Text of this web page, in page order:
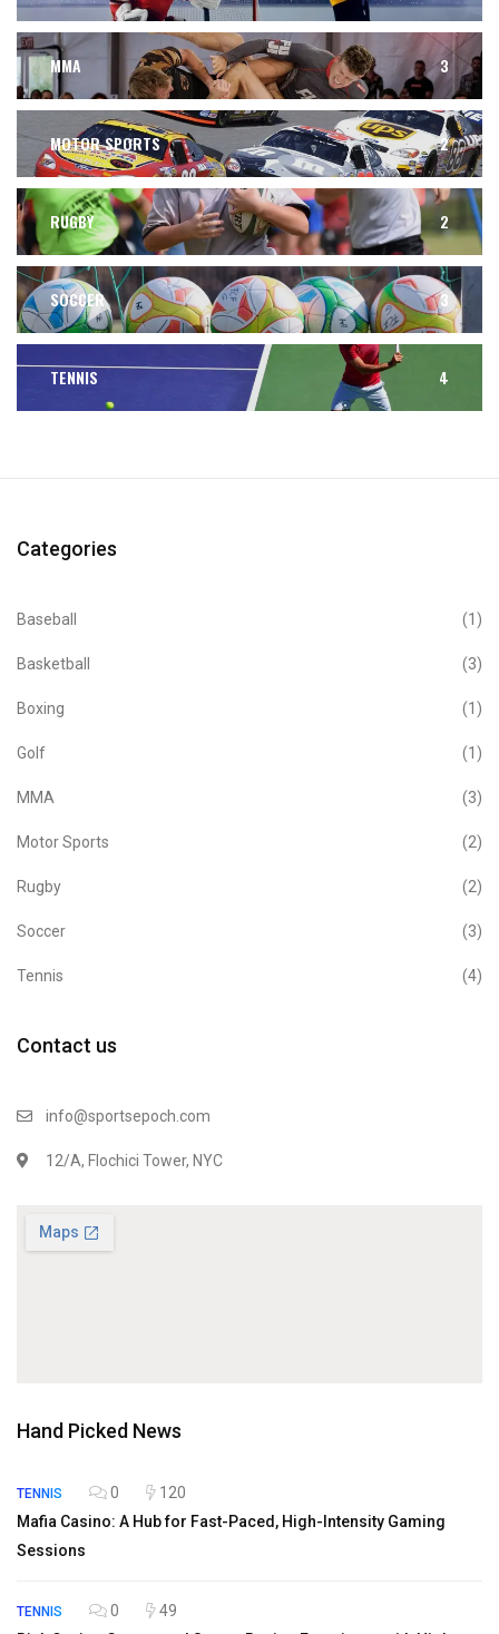
MMA 3
MOTOR SPORTS 2
RUGBY 2
SOCCER 3
TENNIS 4
Categories
Baseball (1)
Basketball (3)
Boxing (1)
Golf (1)
MMA (3)
Motor Sports (2)
Rugby (2)
Soccer (3)
Tennis (4)
Contact us
info@sportsepoch.com
12/A, Flochici Tower, NYC
Hand Picked News
TENNIS 0
120
Mafia Casino: A Hub for Fast-Paced, High-Intensity Gaming
Sessions
TENNIS 0
49